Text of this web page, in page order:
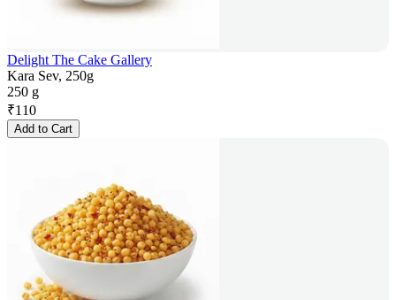
Delight The Cake Gallery
Kara Sev, 250g
250 g
₹110
Add to Cart